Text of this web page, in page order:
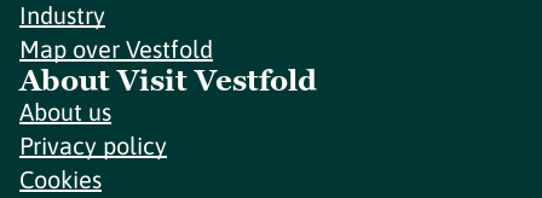
Industry
Map over Vestfold
About Visit Vestfold
About us
Privacy policy
Cookies